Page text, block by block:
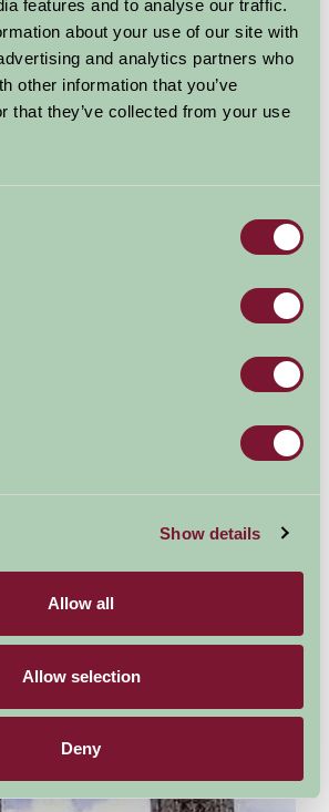
features and to analyse our traffic.
about your use of our site with
and analytics partners who
other information that you’ve
that they’ve collected from your use
Show details
Allow all
Allow selection
Deny
four large halls. Each hall has ground
telling the stories of naval aviation from